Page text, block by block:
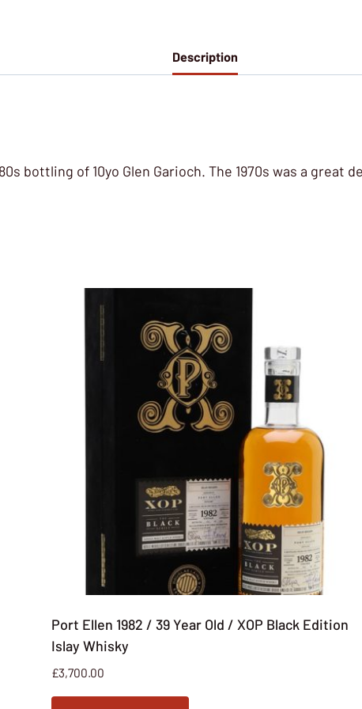
Description
bottling of 10yo Glen Garioch. The 1970s was a
Port Ellen 1982 / 39 Year Old / XOP Black Edition
Islay Whisky
£3,700.00